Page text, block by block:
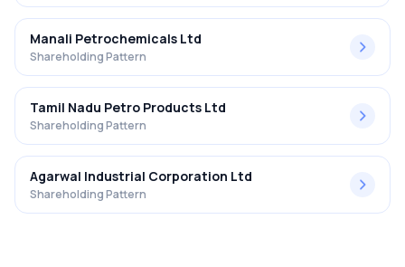
Manali Petrochemicals Ltd
Shareholding Pattern
Tamil Nadu Petro Products Ltd
Shareholding Pattern
Agarwal Industrial Corporation Ltd
Shareholding Pattern